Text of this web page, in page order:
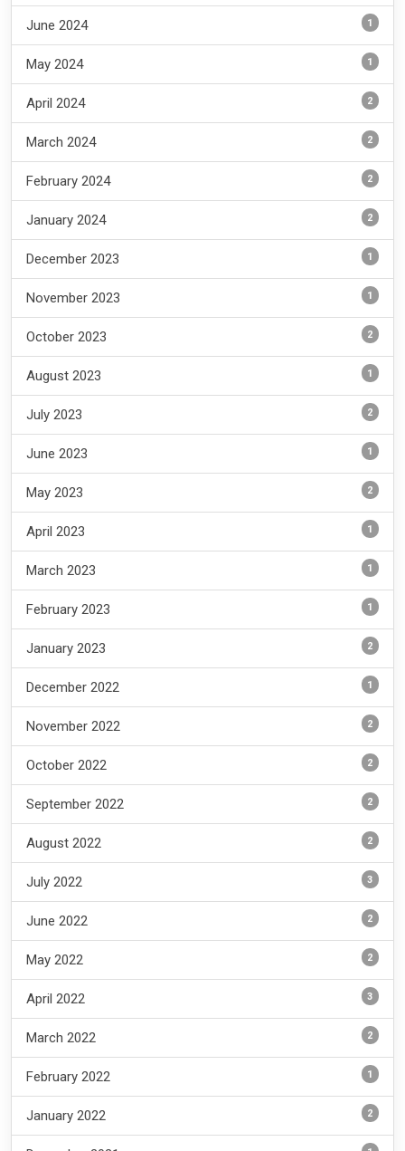
June 2024 1
May 2024 1
April 2024 2
March 2024 2
February 2024 2
January 2024 2
December 2023 1
November 2023 1
October 2023 2
August 2023 1
July 2023 2
June 2023 1
May 2023 2
April 2023 1
March 2023 1
February 2023 1
January 2023 2
December 2022 1
November 2022 2
October 2022 2
September 2022 2
August 2022 2
July 2022 3
June 2022 2
May 2022 2
April 2022 3
March 2022 2
February 2022 1
January 2022 2